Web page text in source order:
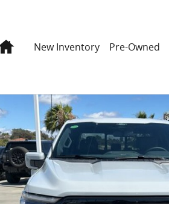
HomeNew Inventory Pre-Owned